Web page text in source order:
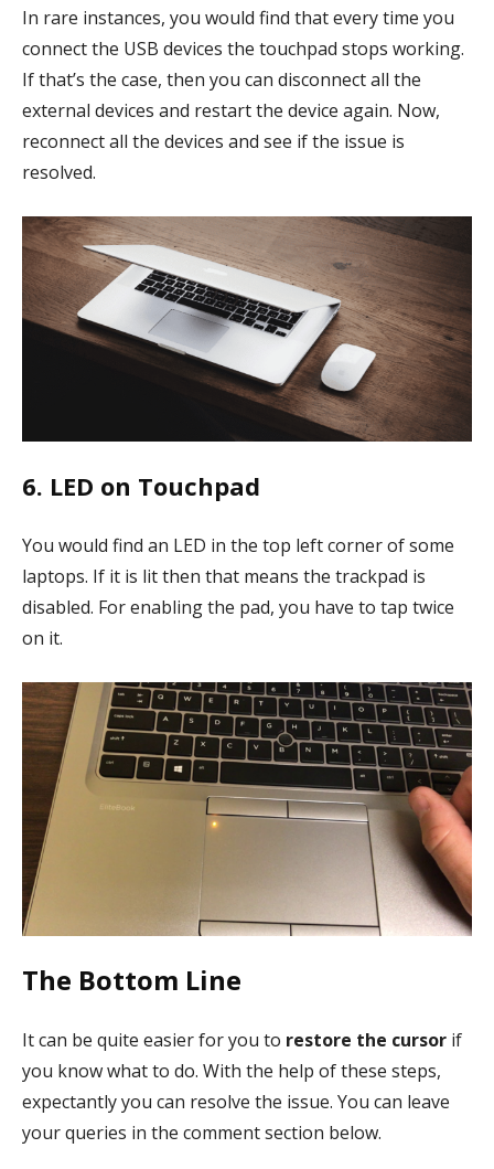
In rare instances, you would find that every time you
connect the USB devices the touchpad stops working.
If that’s the case, then you can disconnect all the
external devices and restart the device again. Now,
reconnect all the devices and see if the issue is
resolved.
6. LED on Touchpad
You would find an LED in the top left corner of some
laptops. If it is lit then that means the trackpad is
disabled. For enabling the pad, you have to tap twice
on it.
The Bottom Line
It can be quite easier for you to restore the cursor if
you know what to do. With the help of these steps,
expectantly you can resolve the issue. You can leave
your queries in the comment section below.